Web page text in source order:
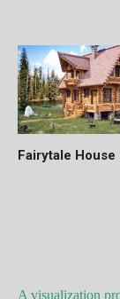
Fairytale House
A visualization